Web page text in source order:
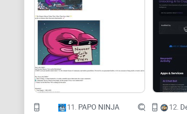
11. PAPO NINJA 12.